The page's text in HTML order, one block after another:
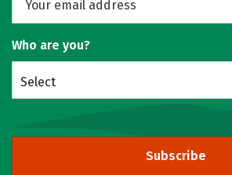
Who are you?
Select
Subscribe